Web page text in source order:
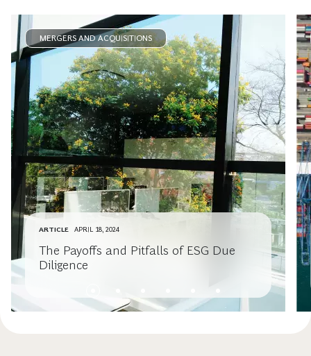
MERGERS AND ACQUISITIONS
ARTICLE APRIL 18, 2024
The Payoffs and Pitfalls of ESG Due
Diligence